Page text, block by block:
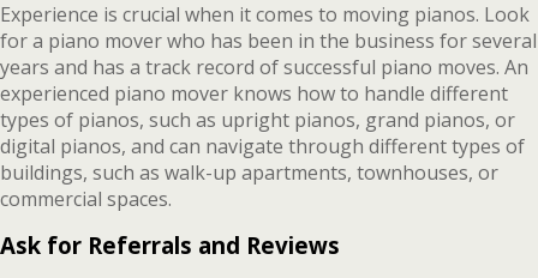
Experience is crucial when it comes to moving pianos. Look
for a piano mover who has been in the business for several
years and has a track record of successful piano moves. An
experienced piano mover knows how to handle different
types of pianos, such as upright pianos, grand pianos, or
digital pianos, and can navigate through different types of
buildings, such as walk-up apartments, townhouses, or
commercial spaces.
Ask for Referrals and Reviews